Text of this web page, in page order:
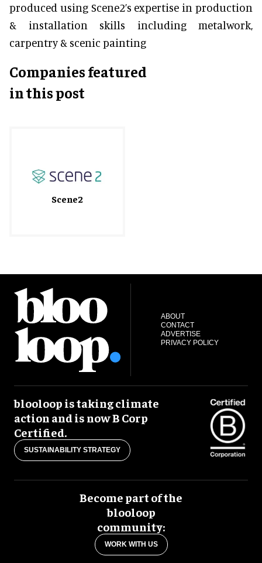
produced using Scene2’s expertise in production
& installation skills including metalwork,
carpentry & scenic painting
Companies featured
in this post
Scene2
ABOUT
CONTACT
ADVERTISE
PRIVACY POLICY
blooloop is taking climate
action and is now B Corp
Certified.
SUSTAINABILITY STRATEGY
Become part of the
blooloop
community:
WORK WITH US